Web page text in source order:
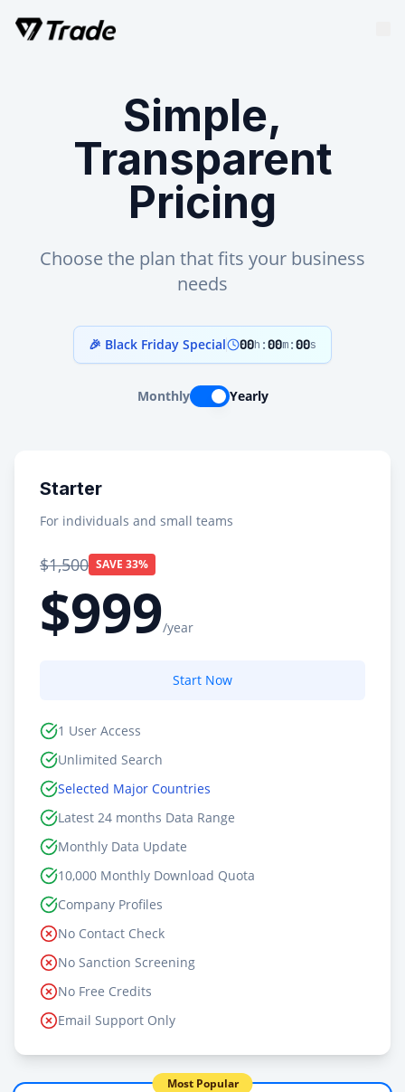
Simple,
Transparent
Pricing
Choose the plan that fits your business
needs
🎉 Black Friday Special 00h :00m:00s
Monthly Yearly
Starter
For individuals and small teams
$1,500 SAVE 33%
$999/year
Start Now
1 User Access
Unlimited Search
Selected Major Countries
Latest 24 months Data Range
Monthly Data Update
10,000 Monthly Download Quota
Company Profiles
No Contact Check
No Sanction Screening
No Free Credits
Email Support Only
Most Popular